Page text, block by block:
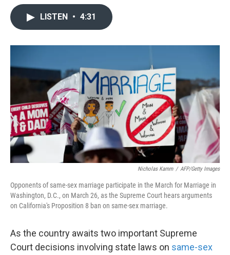
o
r
I
LISTEN • 4:31
Nicholas Kamm / AFP/Getty Images
Opponents of same-sex marriage participate in the March for Marriage in
Washington, D.C., on March 26, as the Supreme Court hears arguments
on California's Proposition 8 ban on same-sex marriage.
As the country awaits two important Supreme
Court decisions involving state laws on same-sex